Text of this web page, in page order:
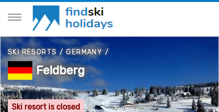
SKI RESORTS /GERMANY/
Feldberg
Ski resort is closed